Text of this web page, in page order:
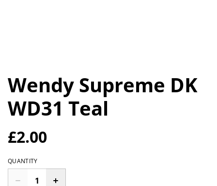
Wendy Supreme DK
WD31 Teal
£2.00
QUANTITY